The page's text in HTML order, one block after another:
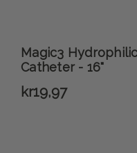
Magic3
Catheter - 16"
kr19,97